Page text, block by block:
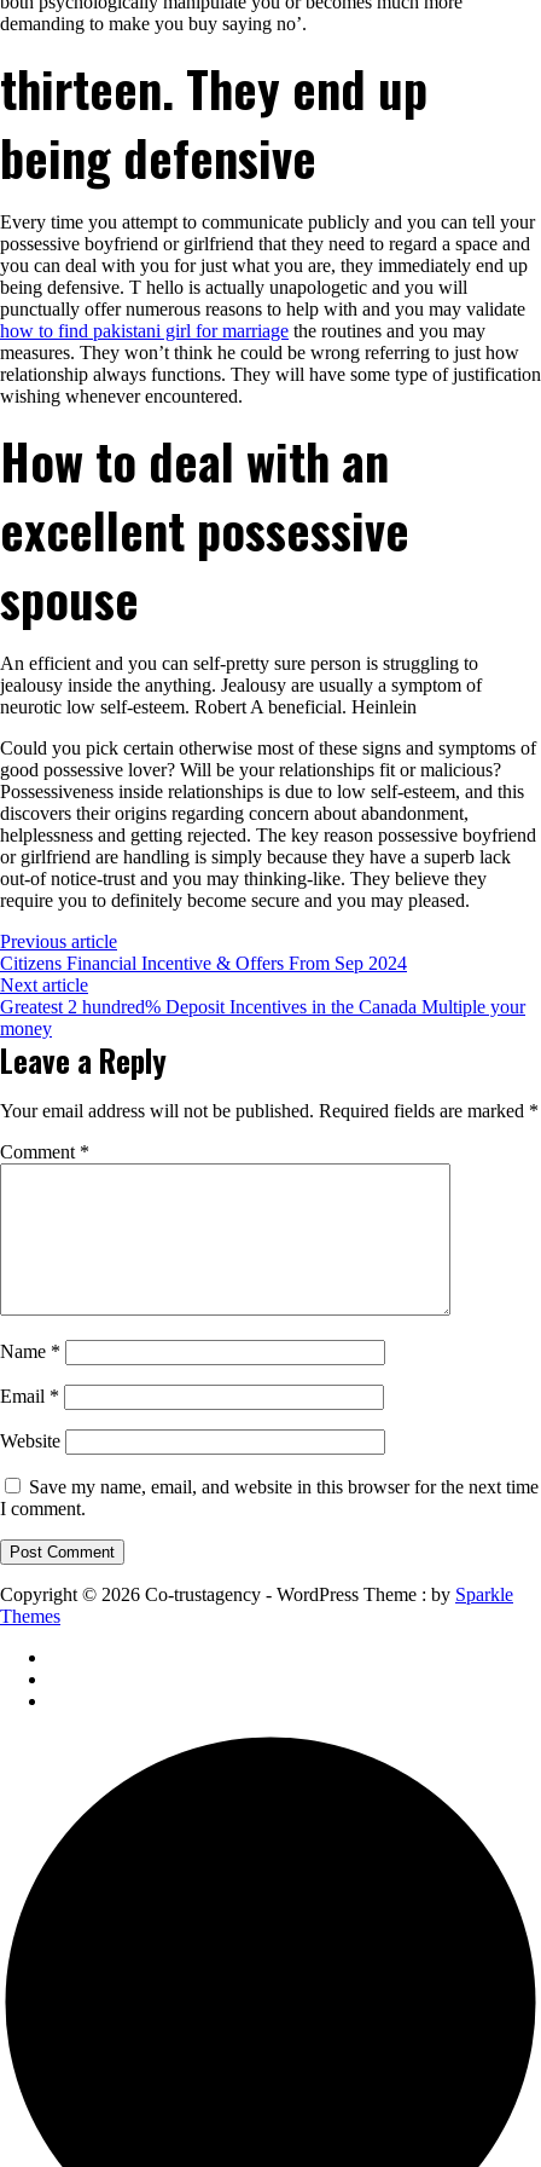
demanding to make you buy saying no’.
thirteen. They end up
being defensive
Every time you attempt to communicate publicly and you can tell your
possessive boyfriend or girlfriend that they need to regard a space and
you can deal with you for just what you are, they immediately end up
being defensive. T hello is actually unapologetic and you will
punctually offer numerous reasons to help with and you may validate
how to find pakistani girl for marriage the routines and you may
measures. They won’t think he could be wrong referring to just how
relationship always functions. They will have some type of justification
wishing whenever encountered.
How to deal with an
excellent possessive
spouse
An efficient and you can self-pretty sure person is struggling to
jealousy inside the anything. Jealousy are usually a symptom of
neurotic low self-esteem. Robert A beneficial. Heinlein
Could you pick certain otherwise most of these signs and symptoms of
good possessive lover? Will be your relationships fit or malicious?
Possessiveness inside relationships is due to low self-esteem, and this
discovers their origins regarding concern about abandonment,
helplessness and getting rejected. The key reason possessive boyfriend
or girlfriend are handling is simply because they have a superb lack
out-of notice-trust and you may thinking-like. They believe they
require you to definitely become secure and you may pleased.
Previous article
Citizens Financial Incentive & Offers From Sep 2024
Next article
Greatest 2 hundred% Deposit Incentives in the Canada Multiple your
money
Leave a Reply
Your email address will not be published. Required fields are marked *
Comment *
Name *
Email *
Website
Save my name, email, and website in this browser for the next time
I comment.
Copyright © 2026 Co-trustagency - WordPress Theme : by Sparkle
Themes